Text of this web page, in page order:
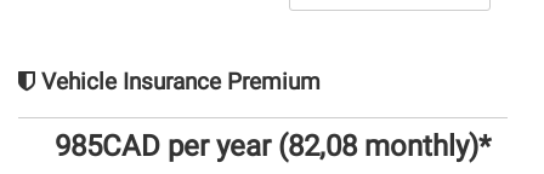
Vehicle Insurance Premium
985CAD per year (82,08 monthly)*